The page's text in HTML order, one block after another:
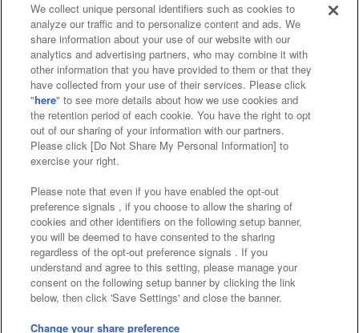
Affiliate Sustainability site policy privacy policy
Web accessibility policy and verification results
Together with our business partners
About the provision of food
Customer Harassment Response Policy
Frequently Asked Questions / Inquiries
©Bandai Namco Amusement Inc.
©Bandai Namco Amusement Lab Inc.
We collect unique personal identifiers such as cookies to
analyze our traffic and to personalize content and ads. We
share information about your use of our website with our
analytics and advertising partners, who may combine it with
other information that you have provided to them or that they
have collected from your use of their services. Please click
"here" to see more details about how we use cookies and
the retention period of each cookie. You have the right to opt
out of our sharing of your information with our partners.
Please click [Do Not Share My Personal Information] to
exercise your right.
Please note that even if you have enabled the opt-out
preference signals , if you choose to allow the sharing of
cookies and other identifiers on the following setup banner,
you will be deemed to have consented to the sharing
regardless of the opt-out preference signals . If you
understand and agree to this setting, please manage your
consent on the following setup banner by clicking the link
below, then click 'Save Settings' and close the banner.
Change your share preference